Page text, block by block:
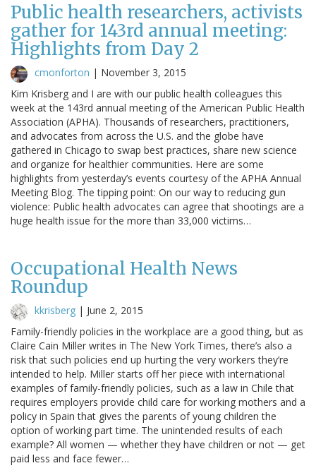
Public health researchers, activists
gather for 143rd annual meeting:
Highlights from Day 2
cmonforton | November 3, 2015
Kim Krisberg and I are with our public health colleagues this
week at the 143rd annual meeting of the American Public Health
Association (APHA). Thousands of researchers, practitioners,
and advocates from across the U.S. and the globe have
gathered in Chicago to swap best practices, share new science
and organize for healthier communities. Here are some
highlights from yesterday’s events courtesy of the APHA Annual
Meeting Blog. The tipping point: On our way to reducing gun
violence: Public health advocates can agree that shootings are a
huge health issue for the more than 33,000 victims…
Occupational Health News
Roundup
kkrisberg | June 2, 2015
Family-friendly policies in the workplace are a good thing, but as
Claire Cain Miller writes in The New York Times, there’s also a
risk that such policies end up hurting the very workers they’re
intended to help. Miller starts off her piece with international
examples of family-friendly policies, such as a law in Chile that
requires employers provide child care for working mothers and a
policy in Spain that gives the parents of young children the
option of working part time. The unintended results of each
example? All women — whether they have children or not — get
paid less and face fewer…